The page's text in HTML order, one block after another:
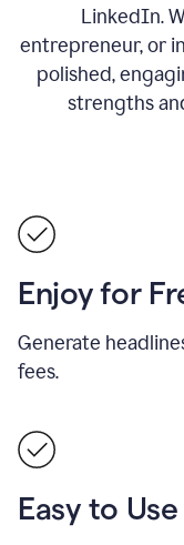
LinkedIn.
entrepreneur, or
polished,
strengths
Enjoy for
Generate
fees.
Easy to Use